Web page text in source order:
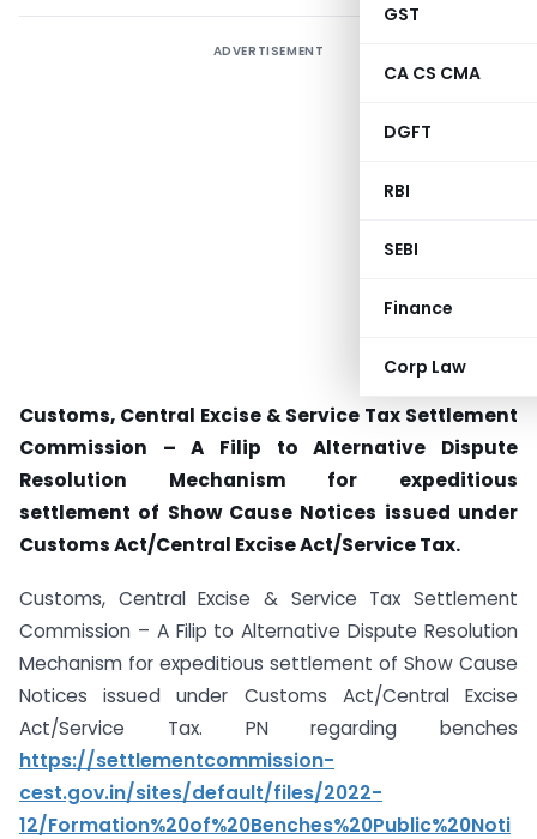
GST
CA CS CMA
DGFT
RBI
SEBI
Finance
Corp Law
ADVERTISEMENT
Customs, Central Excise & Service Tax Settlement
Commission – A Filip to Alternative Dispute
Resolution Mechanism for expeditious
settlement of Show Cause Notices issued under
Customs Act/Central Excise Act/Service Tax.
Customs, Central Excise & Service Tax Settlement
Commission – A Filip to Alternative Dispute Resolution
Mechanism for expeditious settlement of Show Cause
Notices issued under Customs Act/Central Excise
Act/Service Tax. PN regarding benches
https://settlementcommission-
cest.gov.in/sites/default/files/2022-
12/Formation%20of%20Benches%20Public%20Noti